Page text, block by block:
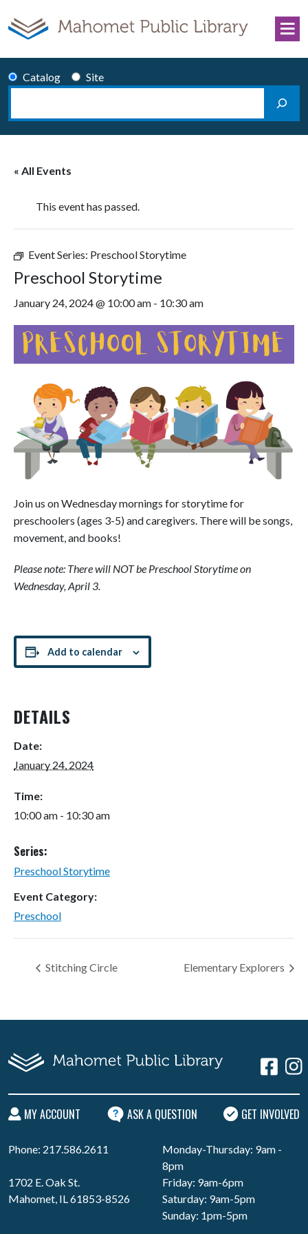
Catalog
Site
Search
« All Events
This event has passed.
Event Series: Preschool Storytime
Preschool Storytime
January 24, 2024 @ 10:00 am - 10:30 am
Join us on Wednesday mornings for storytime for
preschoolers (ages 3-5) and caregivers. There will be songs,
movement, and books!
Please note: There will NOT be Preschool Storytime on
Wednesday, April 3.
Add to calendar
DETAILS
Date:
January 24, 2024
Time:
10:00 am - 10:30 am
Series:
Preschool Storytime
Event Category:
Preschool
Stitching Circle Elementary Explorers
MY ACCOUNT ASK A QUESTION GET INVOLVED
Phone: 217.586.2611
1702 E. Oak St.
Mahomet, IL 61853-8526
Monday-Thursday: 9am -
8pm
Friday: 9am-6pm
Saturday: 9am-5pm
Sunday: 1pm-5pm